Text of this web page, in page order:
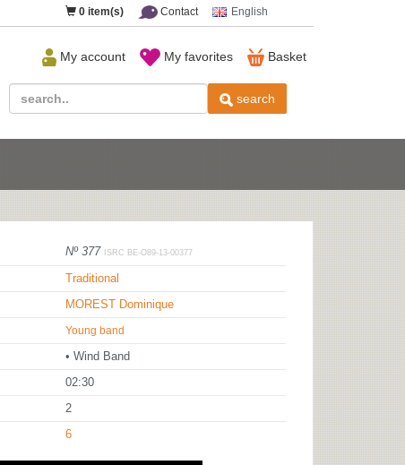
0 item(s) Contact English
Basket
My favorites
My account
search
Nº 377 ISRC BE-O89-13-00377
Traditional
MOREST Dominique
Young band
• Wind Band
02:30
2
6